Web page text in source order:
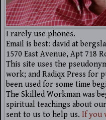
I rarely use phones.
Email is best: david at
1570 East Avenue, Apt 718
This site uses the
work; and Radiqx Press for
been used for some time
The Skilled Workman was
spiritual teachings about
sent to us to help us. If you